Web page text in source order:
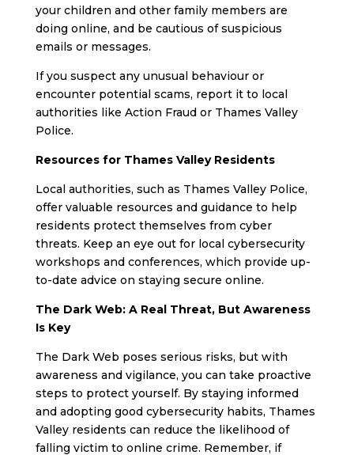
your children and other family members are
doing online, and be cautious of suspicious
emails or messages.
If you suspect any unusual behaviour or
encounter potential scams, report it to local
authorities like Action Fraud or Thames Valley
Police.
Resources for Thames Valley Residents
Local authorities, such as Thames Valley Police,
offer valuable resources and guidance to help
residents protect themselves from cyber
threats. Keep an eye out for local cybersecurity
workshops and conferences, which provide up-
to-date advice on staying secure online.
The Dark Web: A Real Threat, But Awareness
Is Key
The Dark Web poses serious risks, but with
awareness and vigilance, you can take proactive
steps to protect yourself. By staying informed
and adopting good cybersecurity habits, Thames
Valley residents can reduce the likelihood of
falling victim to online crime. Remember, if